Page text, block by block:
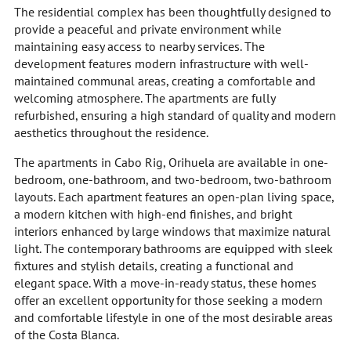
The residential complex has been thoughtfully designed to
provide a peaceful and private environment while
maintaining easy access to nearby services. The
development features modern infrastructure with well-
maintained communal areas, creating a comfortable and
welcoming atmosphere. The apartments are fully
refurbished, ensuring a high standard of quality and modern
aesthetics throughout the residence.
The apartments in Cabo Rig, Orihuela are available in one-
bedroom, one-bathroom, and two-bedroom, two-bathroom
layouts. Each apartment features an open-plan living space,
a modern kitchen with high-end finishes, and bright
interiors enhanced by large windows that maximize natural
light. The contemporary bathrooms are equipped with sleek
fixtures and stylish details, creating a functional and
elegant space. With a move-in-ready status, these homes
offer an excellent opportunity for those seeking a modern
and comfortable lifestyle in one of the most desirable areas
of the Costa Blanca.